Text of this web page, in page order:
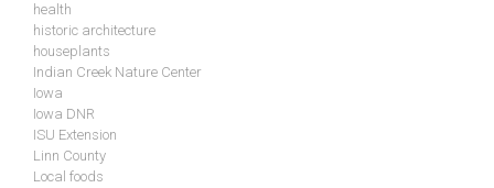
health
historic architecture
houseplants
Indian Creek Nature Center
Iowa
Iowa DNR
ISU Extension
Linn County
Local foods